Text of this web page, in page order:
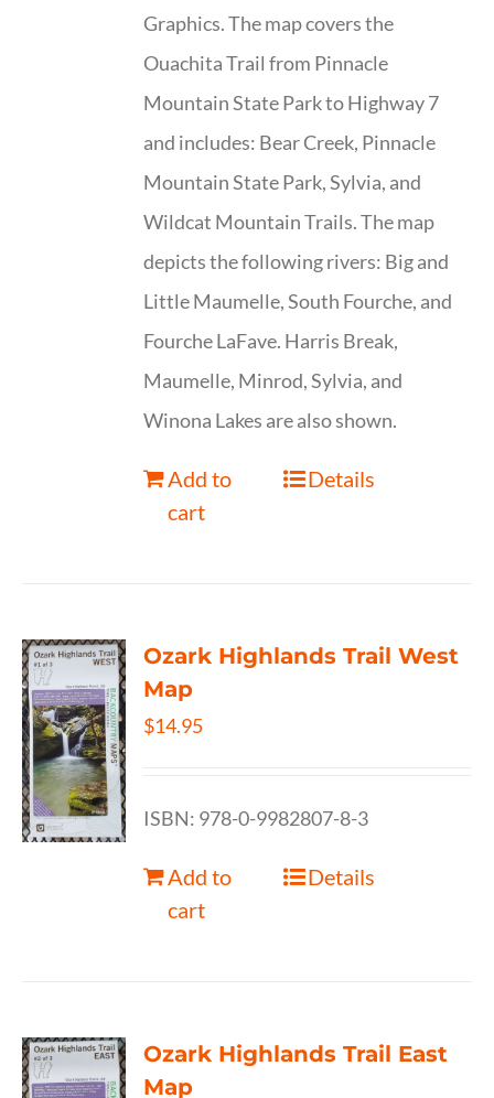
Graphics. The map covers the
Ouachita Trail from Pinnacle
Mountain State Park to Highway 7
and includes: Bear Creek, Pinnacle
Mountain State Park, Sylvia, and
Wildcat Mountain Trails. The map
depicts the following rivers: Big and
Little Maumelle, South Fourche, and
Fourche LaFave. Harris Break,
Maumelle, Minrod, Sylvia, and
Winona Lakes are also shown.
Add to
cart
Details
Ozark Highlands Trail West
Map
$14.95
ISBN: 978-0-9982807-8-3
Add to
cart
Details
Ozark Highlands Trail East
Map